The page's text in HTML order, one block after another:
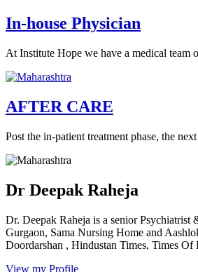
In-house Physician
At Institute Hope we have a medical team
AFTER CARE
Post the in-patient treatment phase, the
Dr Deepak Raheja
Dr. Deepak Raheja is a senior Psychiatrist
Gurgaon, Sama Nursing Home and
Doordarshan , Hindustan Times, Times Of
View my Profile